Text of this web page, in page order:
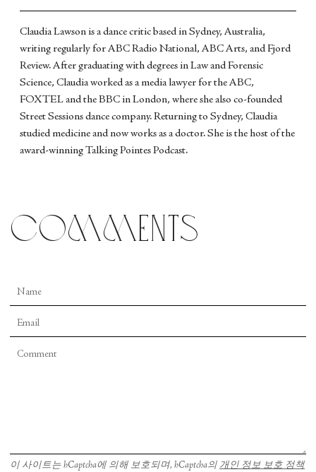
Claudia Lawson is a dance critic based in Sydney, Australia,
writing regularly for ABC Radio National, ABC Arts, and Fjord
Review. After graduating with degrees in Law and Forensic
Science, Claudia worked as a media lawyer for the ABC,
FOXTEL and the BBC in London, where she also co-founded
Street Sessions dance company. Returning to Sydney, Claudia
studied medicine and now works as a doctor. She is the host of the
award-winning Talking Pointes Podcast.
comments
이 사이트는 hCaptcha에 의해 보호되며, hCaptcha의 개인 정보 보호 정책